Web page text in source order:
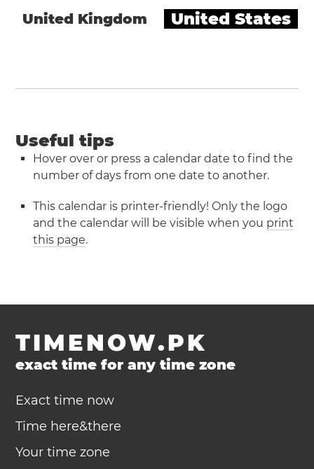
United Kingdom United States
Useful tips
Hover over or press a calendar date to find the
number of days from one date to another.
This calendar is printer-friendly! Only the logo
and the calendar will be visible when you print
this page.
TIMENOW.PK
exact time for any time zone
Exact time now
Time here&there
Your time zone